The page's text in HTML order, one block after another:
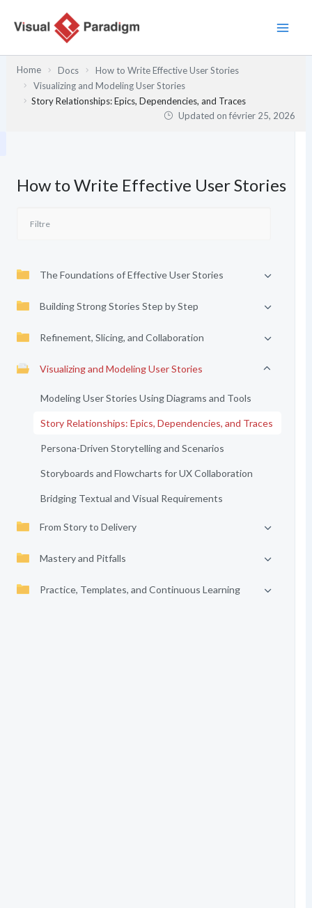
Home Docs
How to Write Effective User Stories
Visualizing and Modeling User Stories
Story Relationships: Epics, Dependencies, and Traces
Updated onfévrier 25, 2026
How to Write Effective User Stories
The Foundations of Effective User Stories
Building Strong Stories Step by Step
Refinement, Slicing, and Collaboration
Visualizing and Modeling User Stories
Modeling User Stories Using Diagrams and Tools
Story Relationships: Epics, Dependencies, and Traces
Persona-Driven Storytelling and Scenarios
Storyboards and Flowcharts for UX Collaboration
Bridging Textual and Visual Requirements
From Story to Delivery
Mastery and Pitfalls
Practice, Templates, and Continuous Learning